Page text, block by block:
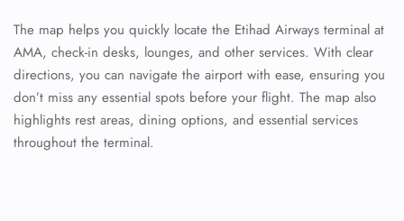
The map helps you quickly locate the Etihad Airways terminal at
AMA, check-in desks, lounges, and other services. With clear
directions, you can navigate the airport with ease, ensuring you
don’t miss any essential spots before your flight. The map also
highlights rest areas, dining options, and essential services
throughout the terminal.